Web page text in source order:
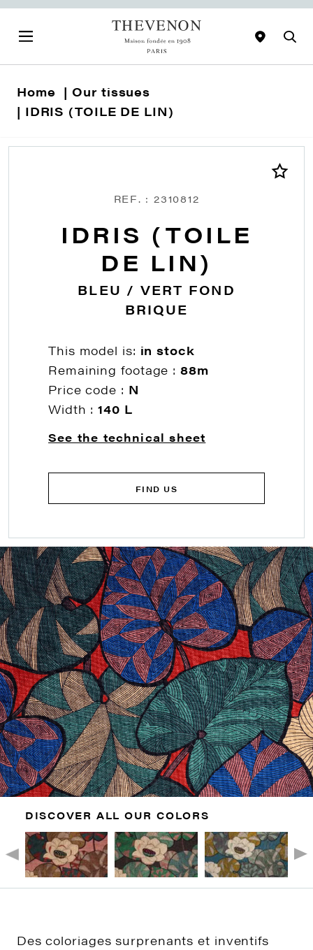
Home
Our tissues
IDRIS (TOILE DE LIN)
REF. : 2310812
IDRIS (TOILE
DE LIN)
BLEU / VERT FOND
BRIQUE
This model is: in stock
Remaining footage :88m
Price code : N
Width :140 L
See the technical sheet
FIND US
DISCOVER ALL OUR COLORS
Des coloriages surprenants et inventifs